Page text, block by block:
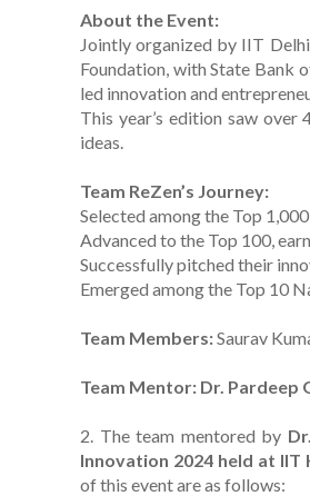
About the Event:
Jointly organized by IIT
Foundation, with State Bank
led innovation and
This year’s edition saw
ideas.
Team ReZen’s Journey:
Selected among the Top
Advanced to the Top 100,
Successfully pitched their
Emerged among the Top 10
Team Members:Saurav
Team Mentor: Dr. Pardeep
2. The team mentored by
Innovation 2024 held at
of this event are as follows: